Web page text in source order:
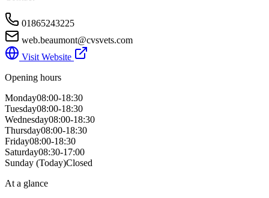
01865243225
web.beaumont@cvsvets.com
Visit Website
Opening hours
Monday08:00-18:30
Tuesday08:00-18:30
Wednesday08:00-18:30
Thursday08:00-18:30
Friday08:00-18:30
Saturday08:30-17:00
Sunday (Today)Closed
At a glance